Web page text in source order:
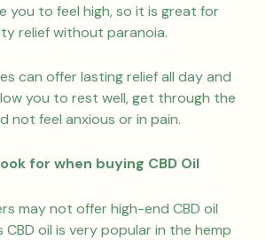
you to feel high, so it is great for
relief without paranoia.
can offer lasting relief all day and
you to rest well, get through the
not feel anxious or in pain.
for when buying CBD Oil
may not offer high-end CBD oil
CBD oil is very popular in the hemp